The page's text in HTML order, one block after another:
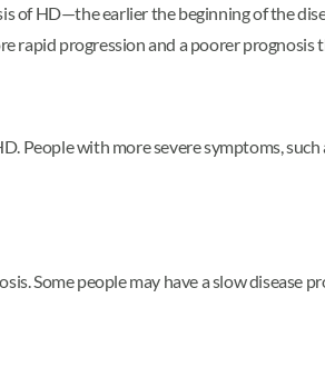
of HD—the earlier the beginning of the
rapid progression and a poorer
People with more severe symptoms,
Some people may have a slow disease